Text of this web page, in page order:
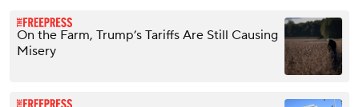
On the Farm, Trump’s Tariffs Are Still Causing
Misery